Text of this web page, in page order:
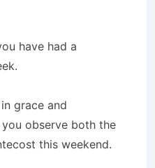
have had a
grace and
observe both the
this weekend.